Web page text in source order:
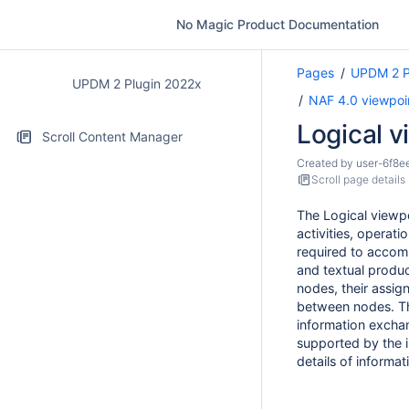
No Magic Product Documentation
UPDM 2 Plugin 2022x
Scroll Content Manager
Pages
UPDM 2
NAF 4.0
Logical
Created by user-
Scroll page details
The Logical
activities,
required to
and textual
nodes, their
between nodes.
information
supported by the
details of